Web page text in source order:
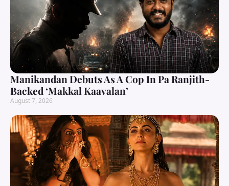
Manikandan Debuts As A Cop In Pa Ranjith-
Backed ‘Makkal Kaavalan’
August 7, 2026